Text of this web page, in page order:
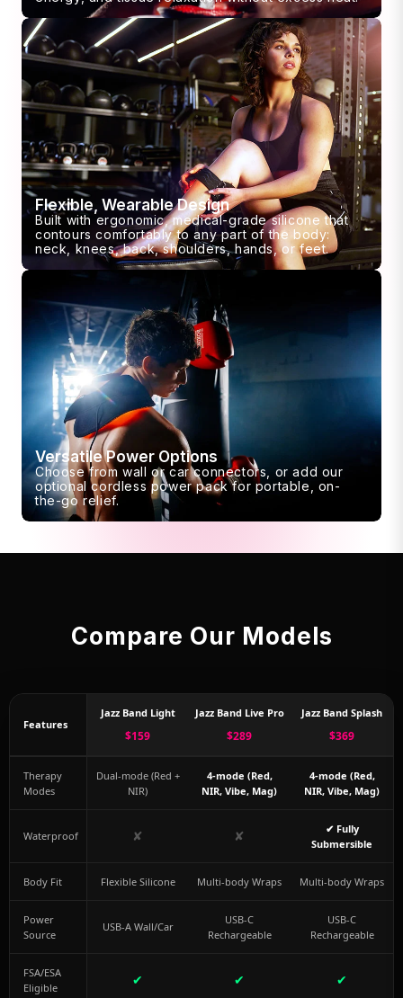
Flexible, Wearable Design
Built with ergonomic, medical-grade silicone that
contours comfortably to any part of the body:
neck, knees, back, shoulders, hands, or feet.
Versatile Power Options
Choose from wall or car connectors, or add our
optional cordless power pack for portable, on-
the-go relief.
Compare Our Models
Features
Jazz Band Light
$159
Jazz Band Live Pro
$289
Jazz Band Splash
$369
Therapy
Modes
Dual-mode (Red +
NIR)
4-mode (Red,
NIR, Vibe, Mag)
4-mode (Red,
NIR, Vibe, Mag)
Waterproof ✘ ✘
✔ Fully
Submersible
Body Fit Flexible Silicone Multi-body Wraps Multi-body Wraps
Power
Source
USB-A Wall/Car
USB-C
Rechargeable
USB-C
Rechargeable
FSA/ESA
Eligible
✔ ✔ ✔